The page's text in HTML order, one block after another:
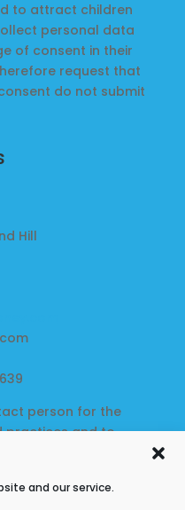
and our service.
to attract children
personal data
of consent in their
request that
do not submit
Hill
person for the
practices and to